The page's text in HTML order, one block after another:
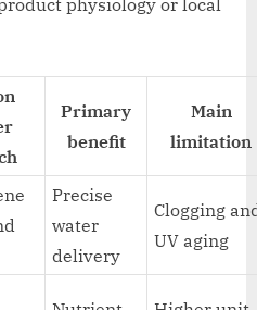
physiology or local
Primary
benefit
Main
limitation
Precise
water
delivery
Clogging
UV aging